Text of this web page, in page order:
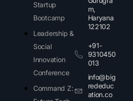
Startup
Bootcamp
Leadership &
Social
Innovation
Conference
Command Z:
m,
Haryana
122102​
+91-
9310450
013
info@big
rededuc
ation.co